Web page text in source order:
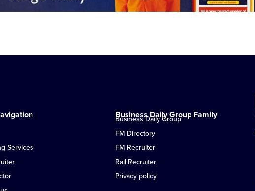
Services
Business Daily Group Family
Business Daily Group
FM Directory
FM Recruiter
Rail Recruiter
Privacy policy